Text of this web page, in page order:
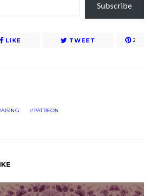
Subscribe
LIKE TWEET 2
PATREON